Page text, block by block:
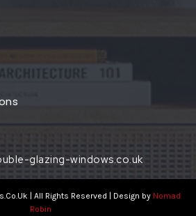
glazing-windows.co.uk
| All Rights Reserved | Design by Nomad
Robin